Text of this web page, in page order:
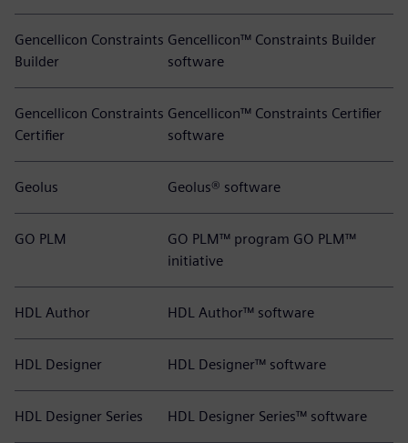
Gencellicon Constraints
Builder
Gencellicon™ Constraints Builder
software
Gencellicon Constraints
Certifier
Gencellicon™ Constraints Certifier
software
Geolus Geolus® software
GO PLM
GO PLM™ program GO PLM™
initiative
HDL Author HDL Author™ software
HDL Designer HDL Designer™ software
HDL Designer Series HDL Designer Series™ software